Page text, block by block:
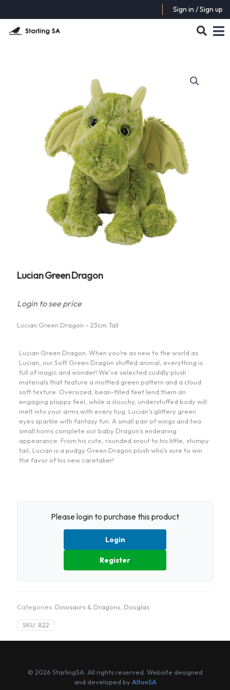
Sign in / Sign up
Lucian Green Dragon
Login to see price
Lucian Green Dragon – 23cm Tall
Lucian Green Dragon. When you’re as new to the world as
Lucian, our Soft Green Dragon stuffed animal, everything is
full of magic and wonder! We’ve selected cuddly plush
materials that feature a mottled green pattern and a cloud
soft texture. Oversized, bean-filled feet lend them an
engaging ploppy feel, while a slouchy, understuffed body will
melt into your arms with every hug. Lucian’s glittery green
eyes sparkle with fantasy fun. A small pair of wings and two
small horns complete our baby Dragon’s endearing
appearance. From his cute, rounded snout to his little, stumpy
tail, Lucian is a pudgy Green Dragon plush who’s sure to win
the favor of his new caretaker!
Please login to purchase this product
Login
Register
Categories: Dinosaurs & Dragons Douglas
SKU: 822
© 2026 StarlingSA. All rights reserved. Website designed
and developed byAltonSA